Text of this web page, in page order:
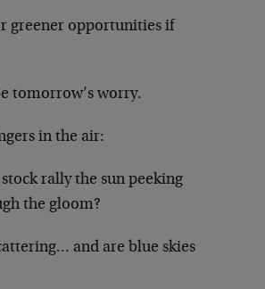
greener opportunities if
tomorrow’s worry.
in the air:
stock rally the sun peeking
the gloom?
and are blue skies